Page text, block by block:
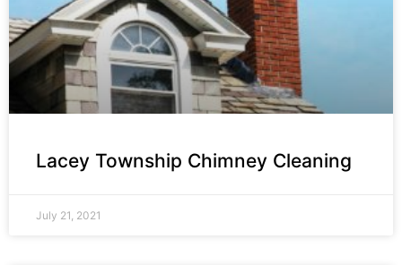
Lacey Township Chimney Cleaning
July 21, 2021